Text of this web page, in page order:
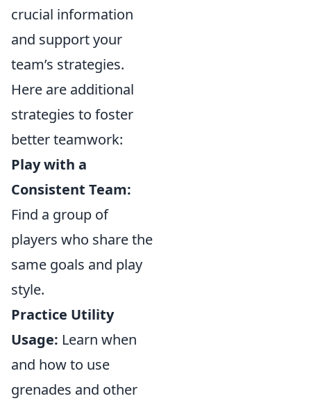
crucial information
and support your
team’s strategies.
Here are additional
strategies to foster
better teamwork:
Play with a
Consistent Team:
Find a group of
players who share the
same goals and play
style.
Practice Utility
Usage: Learn when
and how to use
grenades and other